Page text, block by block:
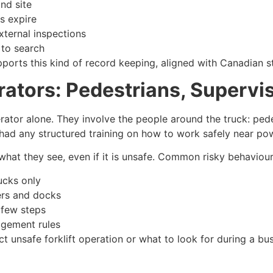
site
expire
inspections
search
this kind of record keeping, aligned with Canadian
Pedestrians,
alone. They involve the people around the truck:
any structured training on how to work safely near
they see, even if it is unsafe. Common risky
only
and docks
steps
rules
unsafe forklift operation or what to look for during a